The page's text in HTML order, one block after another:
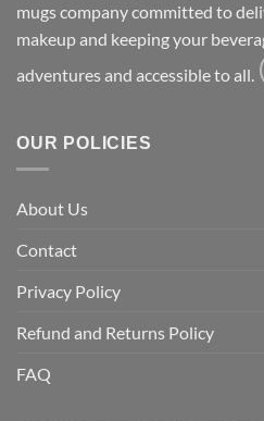
mugs company committed to
makeup and keeping your
adventures and accessible to all.
OUR POLICIES
About Us
Contact
Privacy Policy
Refund and Returns Policy
FAQ